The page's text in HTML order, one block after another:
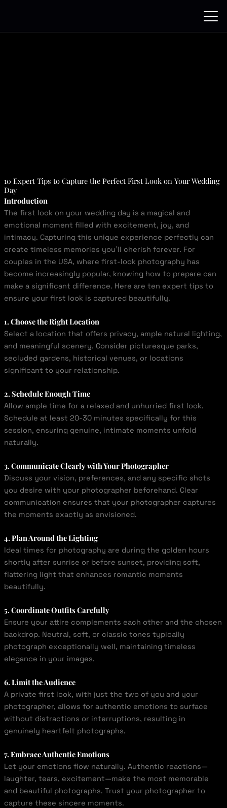
10 Expert Tips to Capture the Perfect First Look on Your Wedding
Day
Introduction
The first look on your wedding day is a magical and
emotional moment filled with excitement, joy, and
intimacy. Capturing this unique experience perfectly can
create timeless memories you’ll cherish forever. For
couples in the USA, where first-look photography has
become increasingly popular, knowing how to prepare can
make a significant difference. Here are ten expert tips to
ensure your first look is captured beautifully.
1. Choose the Right Location
Select a location that offers privacy, ample natural lighting,
and meaningful scenery. Consider picturesque parks,
secluded gardens, historical venues, or locations
significant to your relationship.
2. Schedule Enough Time
Allow ample time for a relaxed and unhurried first look.
Schedule at least 20-30 minutes specifically for this
session, ensuring genuine, intimate moments unfold
naturally.
3. Communicate Clearly with Your Photographer
Discuss your vision, preferences, and any specific shots
you desire with your photographer beforehand. Clear
communication ensures that your photographer captures
the moments exactly as envisioned.
4. Plan Around the Lighting
Ideal times for photography are during the golden hours
shortly after sunrise or before sunset, providing soft,
flattering light that enhances romantic moments
beautifully.
5. Coordinate Outfits Carefully
Ensure your attire complements each other and the chosen
backdrop. Neutral, soft, or classic tones typically
photograph exceptionally well, maintaining timeless
elegance in your images.
6. Limit the Audience
A private first look, with just the two of you and your
photographer, allows for authentic emotions to surface
without distractions or interruptions, resulting in
genuinely heartfelt photographs.
7. Embrace Authentic Emotions
Let your emotions flow naturally. Authentic reactions—
laughter, tears, excitement—make the most memorable
and beautiful photographs. Trust your photographer to
capture these sincere moments.